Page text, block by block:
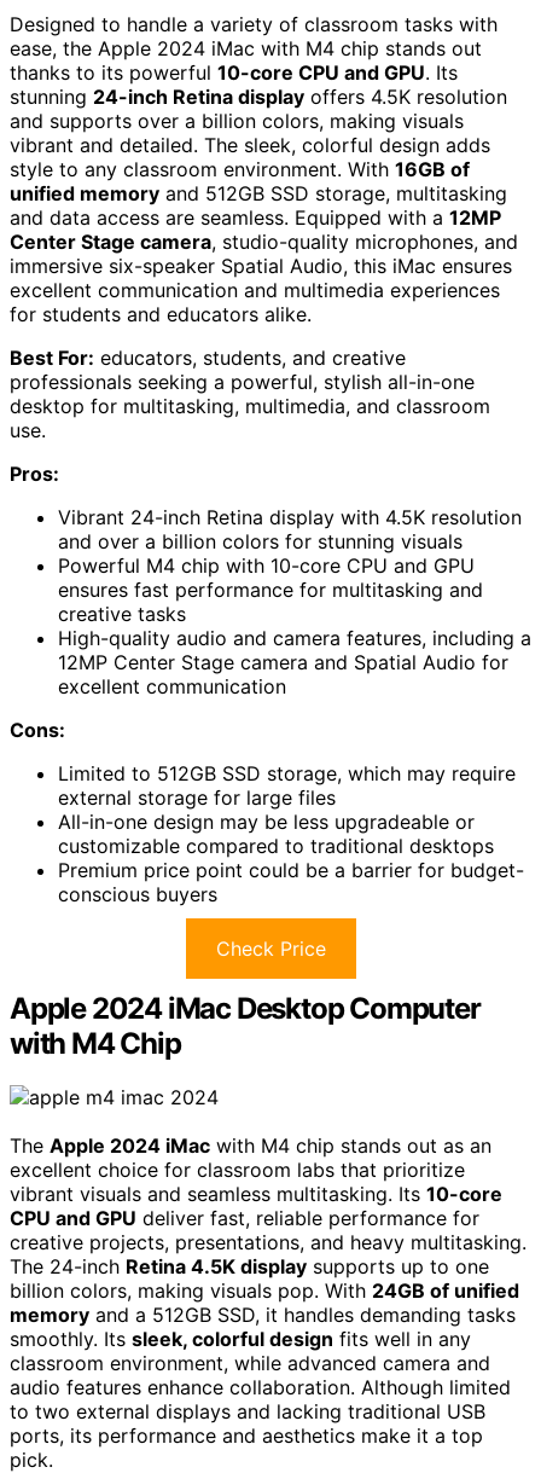
Designed to handle a variety of classroom tasks with
ease, the Apple 2024 iMac with M4 chip stands out
thanks to its powerful 10-core CPU and GPU. Its
stunning 24-inch Retina display offers 4.5K resolution
and supports over a billion colors, making visuals
vibrant and detailed. The sleek, colorful design adds
style to any classroom environment. With 16GB of
unified memory and 512GB SSD storage, multitasking
and data access are seamless. Equipped with a 12MP
Center Stage camera, studio-quality microphones, and
immersive six-speaker Spatial Audio, this iMac ensures
excellent communication and multimedia experiences
for students and educators alike.
Best For: educators, students, and creative
professionals seeking a powerful, stylish all-in-one
desktop for multitasking, multimedia, and classroom
use.
Pros:
Vibrant 24-inch Retina display with 4.5K resolution
and over a billion colors for stunning visuals
Powerful M4 chip with 10-core CPU and GPU
ensures fast performance for multitasking and
creative tasks
High-quality audio and camera features, including a
12MP Center Stage camera and Spatial Audio for
excellent communication
Cons:
Limited to 512GB SSD storage, which may require
external storage for large files
All-in-one design may be less upgradeable or
customizable compared to traditional desktops
Premium price point could be a barrier for budget-
conscious buyers
Check Price
Apple 2024 iMac Desktop Computer
with M4 Chip
The Apple 2024 iMac with M4 chip stands out as an
excellent choice for classroom labs that prioritize
vibrant visuals and seamless multitasking. Its 10-core
CPU and GPU deliver fast, reliable performance for
creative projects, presentations, and heavy multitasking.
The 24-inch Retina 4.5K display supports up to one
billion colors, making visuals pop. With 24GB of unified
memory and a 512GB SSD, it handles demanding tasks
smoothly. Its sleek, colorful design fits well in any
classroom environment, while advanced camera and
audio features enhance collaboration. Although limited
to two external displays and lacking traditional USB
ports, its performance and aesthetics make it a top
pick.